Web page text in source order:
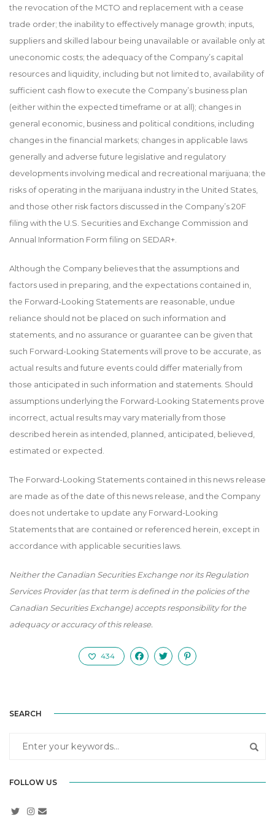
the revocation of the MCTO and replacement with a cease
trade order; the inability to effectively manage growth; inputs,
suppliers and skilled labour being unavailable or available only at
uneconomic costs; the adequacy of the Company’s capital
resources and liquidity, including but not limited to, availability of
sufficient cash flow to execute the Company’s business plan
(either within the expected timeframe or at all); changes in
general economic, business and political conditions, including
changes in the financial markets; changes in applicable laws
generally and adverse future legislative and regulatory
developments involving medical and recreational marijuana; the
risks of operating in the marijuana industry in the United States,
and those other risk factors discussed in the Company’s 20F
filing with the U.S. Securities and Exchange Commission and
Annual Information Form filing on SEDAR+.
Although the Company believes that the assumptions and
factors used in preparing, and the expectations contained in,
the Forward-Looking Statements are reasonable, undue
reliance should not be placed on such information and
statements, and no assurance or guarantee can be given that
such Forward-Looking Statements will prove to be accurate, as
actual results and future events could differ materially from
those anticipated in such information and statements. Should
assumptions underlying the Forward-Looking Statements prove
incorrect, actual results may vary materially from those
described herein as intended, planned, anticipated, believed,
estimated or expected.
The Forward-Looking Statements contained in this news release
are made as of the date of this news release, and the Company
does not undertake to update any Forward-Looking
Statements that are contained or referenced herein, except in
accordance with applicable securities laws.
Neither the Canadian Securities Exchange nor its Regulation
Services Provider (as that term is defined in the policies of the
Canadian Securities Exchange) accepts responsibility for the
adequacy or accuracy of this release.
434
SEARCH
FOLLOW US